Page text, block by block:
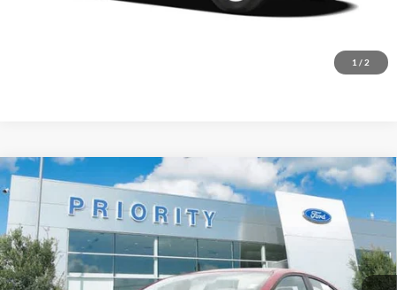
1 / 2
GET PRIORITY PRICE
2024 Kia ForteLXS
Priority Ford
VIN:3KPF24AD7RE753557Stock:RE753557AModel:XCC3224
Available 27,580 mi Int.
BUY FINANCE
$19,309
PRIORITY PRICE
Compare Vehicle